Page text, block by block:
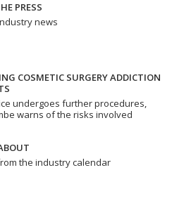
PRESS
news
COSMETIC SURGERY ADDICTION
undergoes further procedures,
warns of the risks involved
the industry calendar